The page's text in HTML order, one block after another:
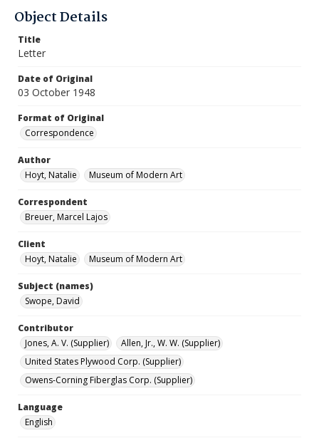
Object Details
Title
Letter
Date of Original
03 October 1948
Format of Original
Correspondence
Author
Hoyt, Natalie
Museum of Modern Art
Correspondent
Breuer, Marcel Lajos
Client
Hoyt, Natalie
Museum of Modern Art
Subject (names)
Swope, David
Contributor
Jones, A. V. (Supplier)
Allen, Jr., W. W. (Supplier)
United States Plywood Corp. (Supplier)
Owens-Corning Fiberglas Corp. (Supplier)
Language
English